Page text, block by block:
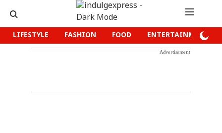
LIFESTYLE FASHION FOOD ENTERTAINMENT
Advertisement